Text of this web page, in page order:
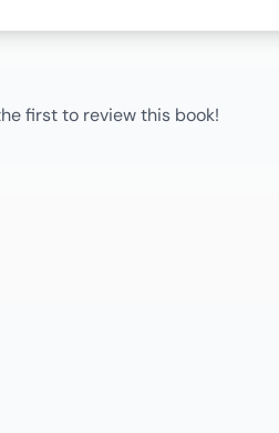
first to review this book!